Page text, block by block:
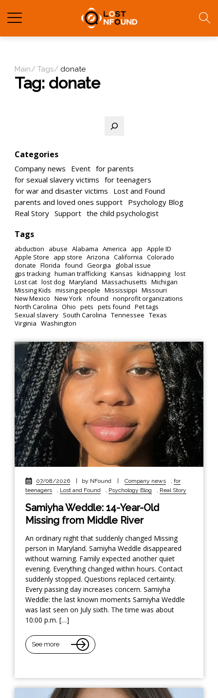
Main Tags donate
Tag: donate
Categories
Company news Event for parents
for sexual slavery victims for teenagers
for war and disaster victims
Lost and Found
parents and loved ones support Psychology Blog
Real Story Support the child psychologist
Tags
abduction abuse Alabama America app Apple ID
Apple Store
app store Arizona California Colorado
donate Florida found Georgia
global issue
gps tracking human trafficking Kansas kidnapping lost
Lost cat lost dog Maryland Massachusetts Michigan
Missing Kids missing people Mississippi Missouri
New Mexico New York nfound nonprofit organizations
North Carolina Ohio pets pets found Pet tags
Sexual slavery South Carolina Tennessee Texas
Virginia Washington
07/08/2026 | by NFound | Company news , for
teenagers
, Lost and Found , Psychology Blog , Real Story
Samiyha Weddle: 14-Year-Old
Missing from Middle River
An ordinary night that suddenly changed Missing
person in Maryland. Samiyha Weddle disappeared
without warning. Family expected another quiet
evening. Everything changed within hours. Contact
suddenly stopped. Questions replaced certainty.
Every passing day increases concern. Samiyha
Weddle: the last known moments Samiyha Weddle
was last seen on July sixth. The time was about
10:00 p.m. […]
See more